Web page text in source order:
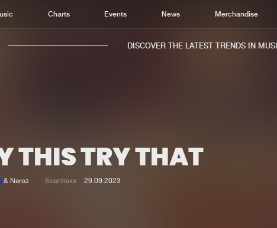
Charts Events News Merchandise
Home
Music
DISCOVER THE LATEST TRENDS IN
THIS TRY THAT
& Neroz Scantraxx 29.09.2023